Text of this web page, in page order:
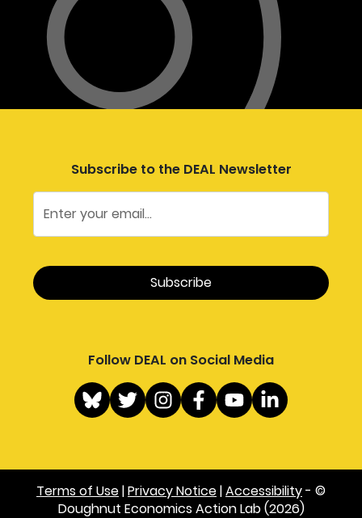
Subscribe to the DEAL Newsletter
Follow DEAL on Social Media
Terms of Use|Privacy Notice|Accessibility- ©
Doughnut Economics Action Lab (2026)